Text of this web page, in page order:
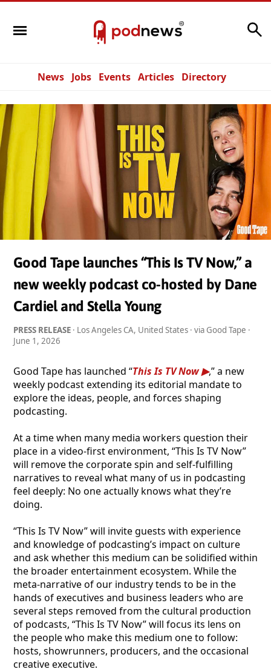
News Jobs Events Articles Directory
Good Tape launches “This Is TV Now,” a
new weekly podcast co-hosted by Dane
Cardiel and Stella Young
PRESS RELEASE · Los Angeles CA, United States · via Good Tape ·
June 1, 2026
Good Tape has launched “This Is TV Now
,” a new
weekly podcast extending its editorial mandate to
explore the ideas, people, and forces shaping
podcasting.
At a time when many media workers question their
place in a video-first environment, “This Is TV Now”
will remove the corporate spin and self-fulfilling
narratives to reveal what many of us in podcasting
feel deeply: No one actually knows what they’re
doing.
“This Is TV Now” will invite guests with experience
and knowledge of podcasting’s impact on culture
and ask whether this medium can be solidified within
the broader entertainment ecosystem. While the
meta-narrative of our industry tends to be in the
hands of executives and business leaders who are
several steps removed from the cultural production
of podcasts, “This Is TV Now” will focus its lens on
the people who make this medium one to follow:
hosts, showrunners, producers, and the occasional
creative executive.